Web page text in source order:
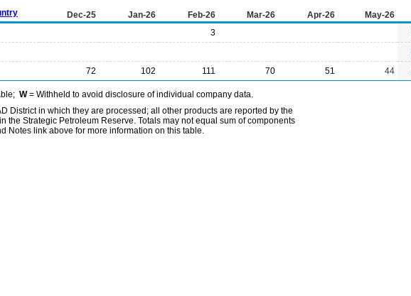
Dec-25 Jan-26 Feb-26 Mar-26 Apr-26 May-26
3
72 102 111 70 51 44
W= Withheld to avoid disclosure of individual company data.
District in which they are processed; all other products are reported by the
the Strategic Petroleum Reserve. Totals may not equal sum of components
Notes link above for more information on this table.